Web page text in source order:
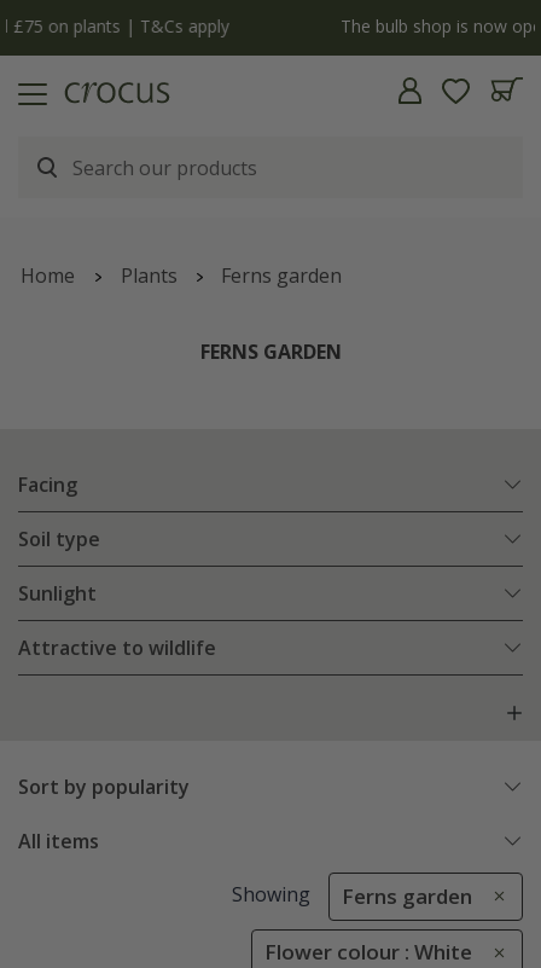
The bulb shop is now open | Shop now
Home Plants Ferns garden
FERNS GARDEN
Facing
Soil type
Sunlight
Attractive to wildlife
Sort by popularity
All items
Showing Ferns garden
Flower colour : White